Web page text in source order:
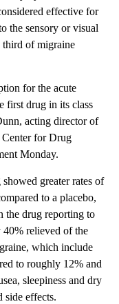
effective for
the sensory or visual
third of migraine
for the acute
first drug in its class
acting director of
Center for Drug
Monday.
showed greater rates of
to a placebo,
the drug reporting to
relieved of the
which include
to roughly 12% and
sleepiness and dry
side effects.